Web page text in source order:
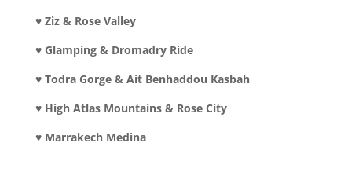
♥ Ziz & Rose Valley
♥ Glamping & Dromadry Ride
♥ Todra Gorge & Ait Benhaddou Kasbah
♥ High Atlas Mountains & Rose City
♥ Marrakech Medina